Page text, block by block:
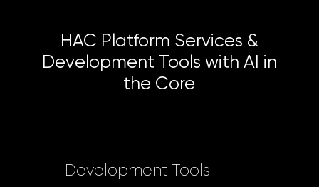
HAC Platform Services &
Development Tools with AI in
the Core
Development Tools